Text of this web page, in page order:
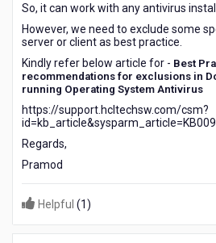
So, it can work with any antivirus
However, we need to exclude some
server or client as best practice.
Kindly refer below article for - Best
recommendations for exclusions in
running Operating System Antivirus
https://support.hcltechsw.com/csm?
Regards,
Pramod
Helpful (1)